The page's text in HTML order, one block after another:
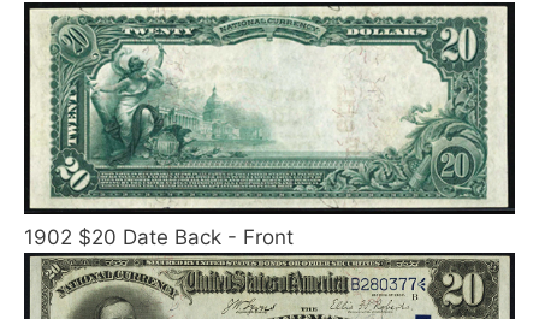
1902 $20 Date Back - Front